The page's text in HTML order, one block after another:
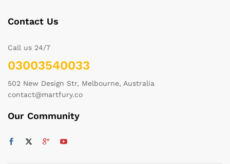
Contact Us
Call us 24/7
03003540033
502 New Design Str, Melbourne, Australia
contact@martfury.co
Our Community